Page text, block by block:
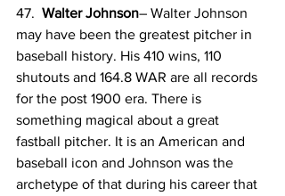
47. Walter Johnson– Walter Johnson
may have been the greatest pitcher in
baseball history. His 410 wins, 110
shutouts and 164.8 WAR are all records
for the post 1900 era. There is
something magical about a great
fastball pitcher. It is an American and
baseball icon and Johnson was the
archetype of that during his career that